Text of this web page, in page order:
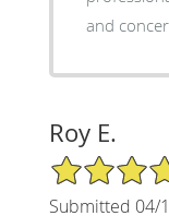
and
Roy E.
5/5 Star Rating
Submitted 04/